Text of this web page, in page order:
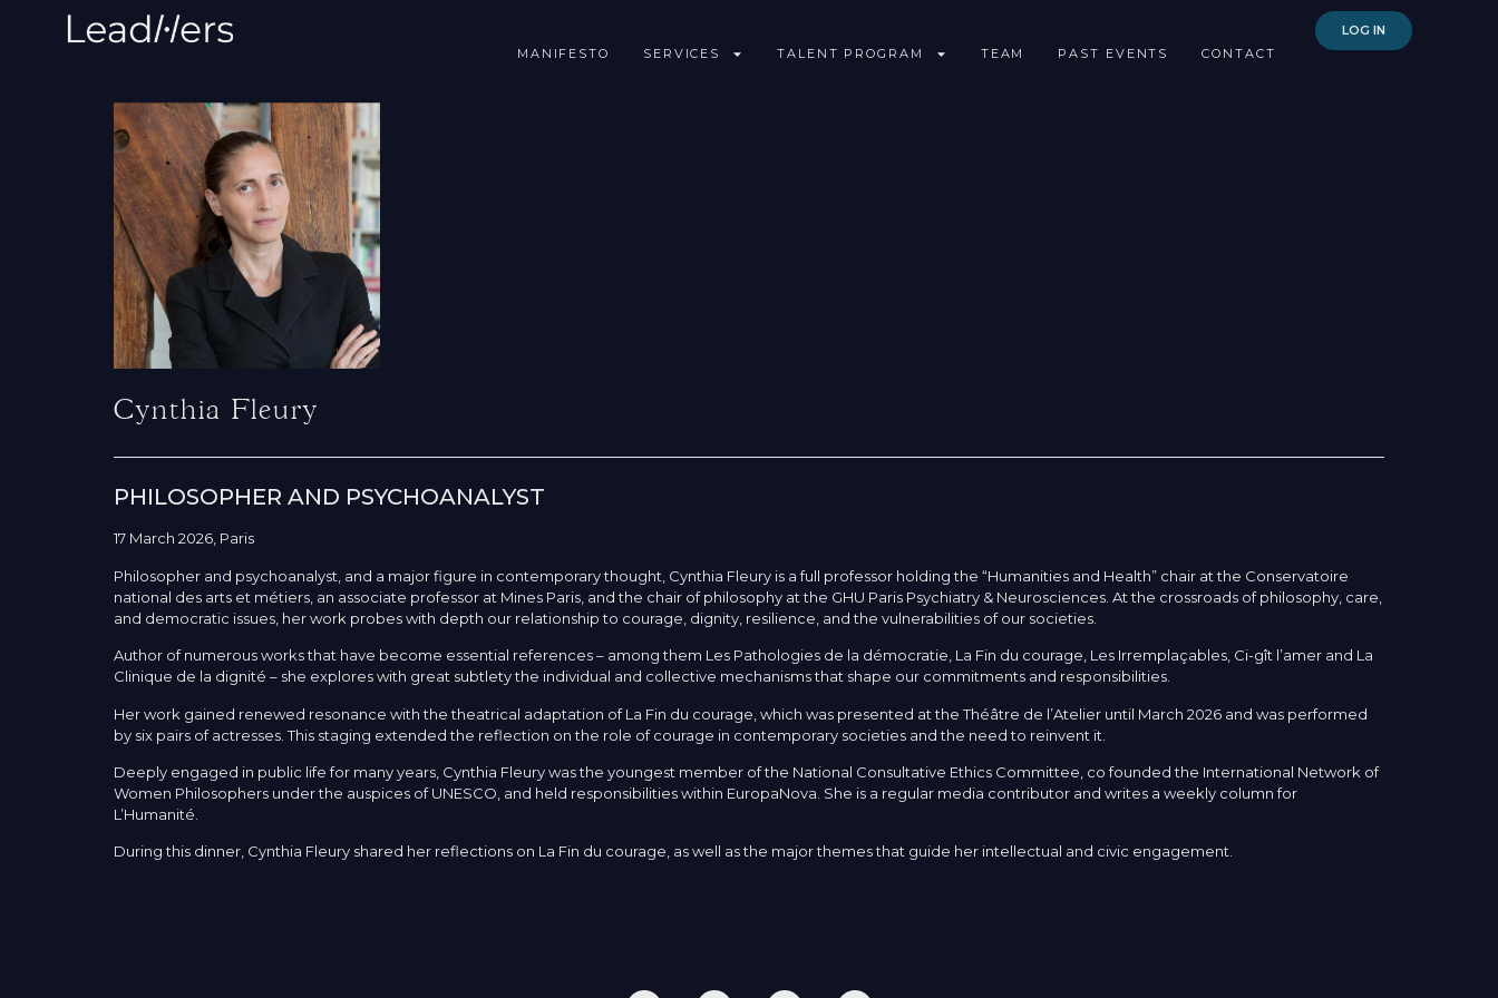
MANIFESTO SERVICES TALENT PROGRAM TEAM PAST EVENTS CONTACT
LOG IN
Cynthia Fleury
PHILOSOPHER AND PSYCHOANALYST
17 March 2026, Paris
Philosopher and psychoanalyst, and a major figure in contemporary thought, Cynthia Fleury is a full professor holding the “Humanities and Health” chair at the Conservatoire
national des arts et métiers, an associate professor at Mines Paris, and the chair of philosophy at the GHU Paris Psychiatry & Neurosciences. At the crossroads of philosophy, care,
and democratic issues, her work probes with depth our relationship to courage, dignity, resilience, and the vulnerabilities of our societies.
Author of numerous works that have become essential references – among them Les Pathologies de la démocratie, La Fin du courage, Les Irremplaçables, Ci-gît l’amer and La
Clinique de la dignité – she explores with great subtlety the individual and collective mechanisms that shape our commitments and responsibilities.
Her work gained renewed resonance with the theatrical adaptation of La Fin du courage, which was presented at the Théâtre de l’Atelier until March 2026 and was performed
by six pairs of actresses. This staging extended the reflection on the role of courage in contemporary societies and the need to reinvent it.
Deeply engaged in public life for many years, Cynthia Fleury was the youngest member of the National Consultative Ethics Committee, co founded the International Network of
Women Philosophers under the auspices of UNESCO, and held responsibilities within EuropaNova. She is a regular media contributor and writes a weekly column for
L’Humanité.
During this dinner, Cynthia Fleury shared her reflections on La Fin du courage, as well as the major themes that guide her intellectual and civic engagement.